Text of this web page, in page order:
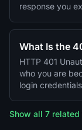
response you
What Is the
HTTP 401
who you are
login
Show all 7 related